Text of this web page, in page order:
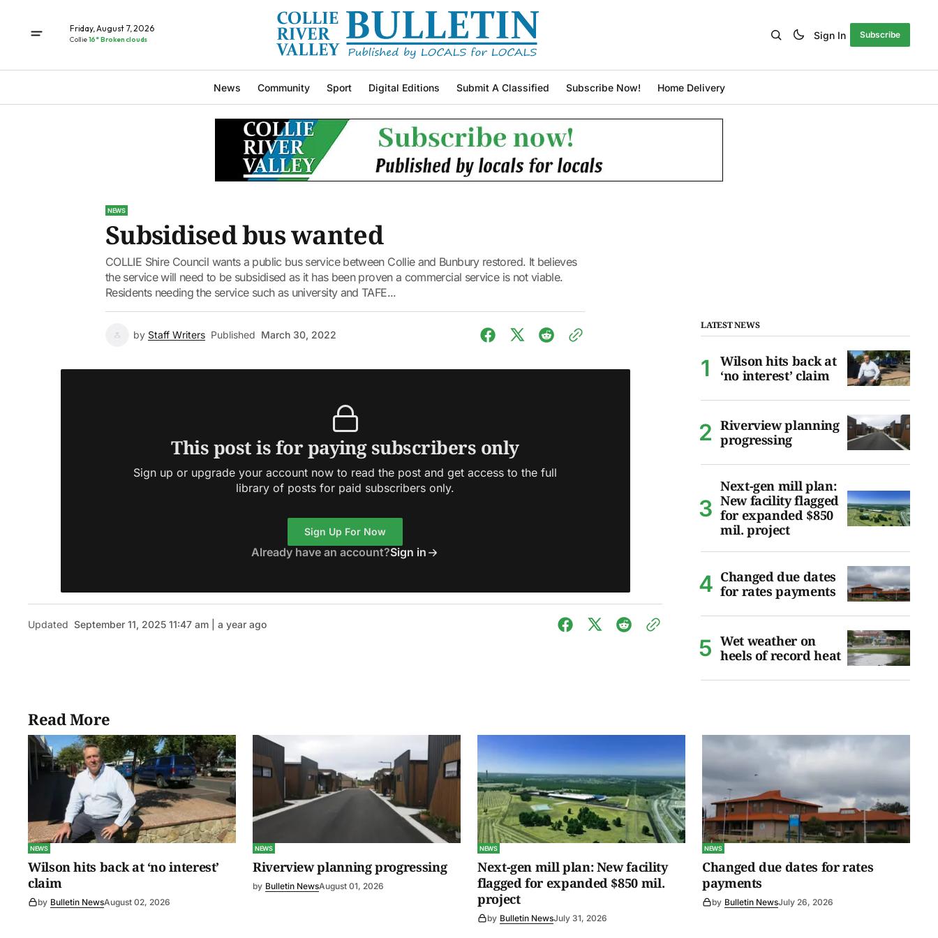
Friday, August 7, 2026
Collie16° Broken clouds Sign In Subscribe
News Community Sport Digital Editions Submit A Classified Subscribe Now! Home Delivery
NEWS
Subsidised bus wanted
COLLIE Shire Council wants a public bus service between Collie and Bunbury restored. It believes
the service will need to be subsidised as it has been proven a commercial service is not viable.
Residents needing the service such as university and TAFE...
by Staff Writers Published March 30, 2022
This post is for paying subscribers only
Sign up or upgrade your account now to read the post and get access to the full
library of posts for paid subscribers only.
Sign Up For Now
Already have an account?Sign in
Updated September 11, 2025 11:47 am | a year ago
LATEST NEWS
Wilson hits back at
‘no interest’ claim
Riverview planning
progressing
Next-gen mill plan:
New facility flagged
for expanded $850
mil. project
Changed due dates
for rates payments
Wet weather on
heels of record heat
Read More
NEWS
Wilson hits back at ‘no interest’
claim
by Bulletin NewsAugust 02, 2026
NEWS
Riverview planning progressing
by Bulletin NewsAugust 01, 2026
NEWS
Next-gen mill plan: New facility
flagged for expanded $850 mil.
project
by Bulletin NewsJuly 31, 2026
NEWS
Changed due dates for rates
payments
by Bulletin NewsJuly 26, 2026